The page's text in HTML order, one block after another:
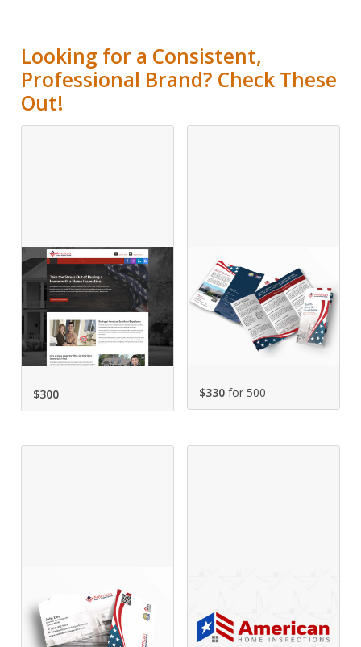
Looking for a Consistent,
Professional Brand? Check These
Out!
$300 $330for 500